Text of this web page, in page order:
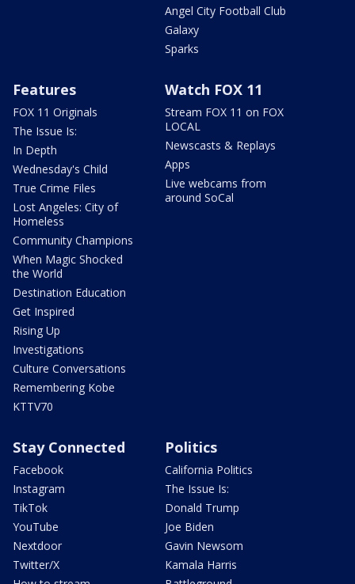
Angel City Football Club
Galaxy
Sparks
Features
FOX 11 Originals
The Issue Is:
In Depth
Wednesday's Child
True Crime Files
Lost Angeles: City of
Homeless
Community Champions
When Magic Shocked
the World
Destination Education
Get Inspired
Rising Up
Investigations
Culture Conversations
Remembering Kobe
KTTV70
Watch FOX 11
Stream FOX 11 on FOX
LOCAL
Newscasts & Replays
Apps
Live webcams from
around SoCal
Stay Connected
Facebook
Instagram
TikTok
YouTube
Nextdoor
Twitter/X
Politics
California Politics
The Issue Is:
Donald Trump
Joe Biden
Gavin Newsom
Kamala Harris